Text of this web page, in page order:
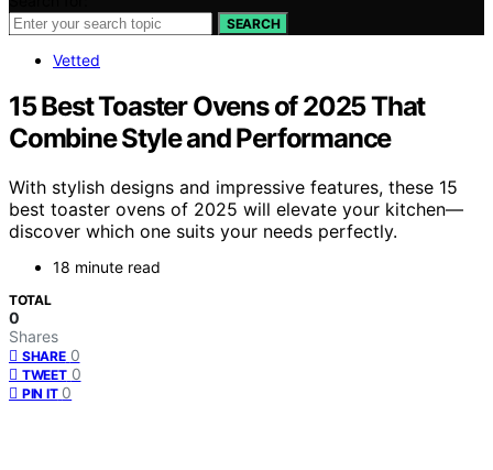
SEARCH
Vetted
15 Best Toaster Ovens of 2025 That
Combine Style and Performance
With stylish designs and impressive features, these 15
best toaster ovens of 2025 will elevate your kitchen—
discover which one suits your needs perfectly.
18 minute read
TOTAL
0
Shares
SHARE 0
TWEET 0
PIN IT 0